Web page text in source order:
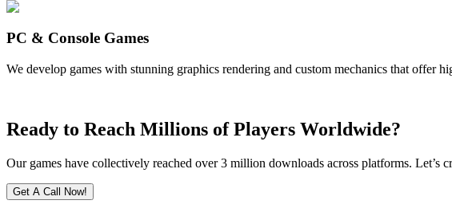
PC & Console Games
We develop games with stunning graphics rendering and custom mechanics that offer
Ready to Reach Millions of Players Worldwide?
Our games have collectively reached over 3 million downloads across platforms. Let’s
Get A Call Now!